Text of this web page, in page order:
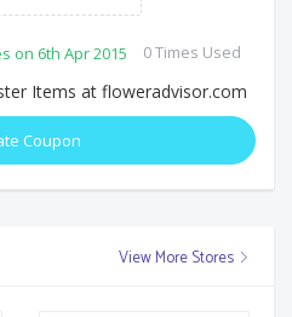
on 6th Apr 2015 0 Times Used
Items at floweradvisor.com
Coupon
View More Stores